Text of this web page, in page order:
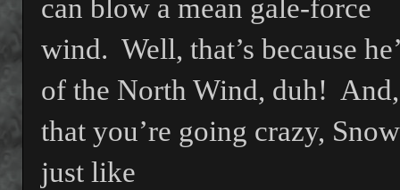
can blow a mean gale-force
wind. Well, that’s because
of the North Wind, duh!
that you’re going crazy,
just like